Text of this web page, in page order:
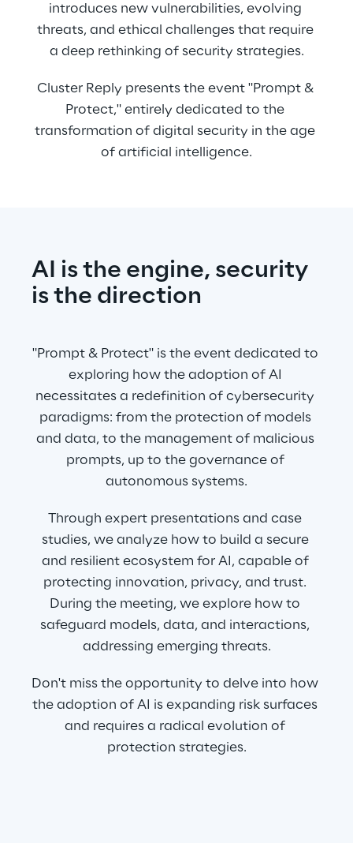
introduces new vulnerabilities, evolving
threats, and ethical challenges that require
a deep rethinking of security strategies.
Cluster Reply presents the event "Prompt &
Protect," entirely dedicated to the
transformation of digital security in the age
of artificial intelligence.
AI is the engine, security
is the direction
"Prompt & Protect" is the event dedicated to
exploring how the adoption of AI
necessitates a redefinition of cybersecurity
paradigms: from the protection of models
and data, to the management of malicious
prompts, up to the governance of
autonomous systems.
Through expert presentations and case
studies, we analyze how to build a secure
and resilient ecosystem for AI, capable of
protecting innovation, privacy, and trust.
During the meeting, we explore how to
safeguard models, data, and interactions,
addressing emerging threats.
Don't miss the opportunity to delve into how
the adoption of AI is expanding risk surfaces
and requires a radical evolution of
protection strategies.